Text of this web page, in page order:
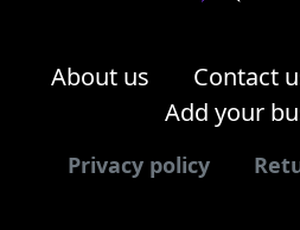
About us Contact
Add your
Privacy policy